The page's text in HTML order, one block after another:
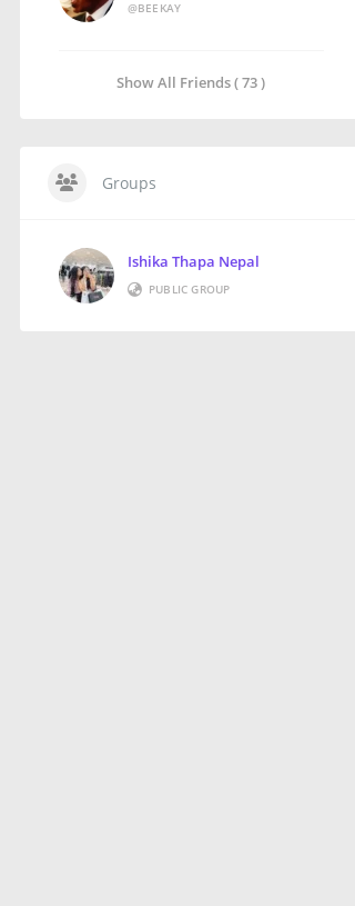
@BEEKAY
Show All Friends ( 73 )
Groups
Ishika Thapa Nepal
PUBLIC GROUP